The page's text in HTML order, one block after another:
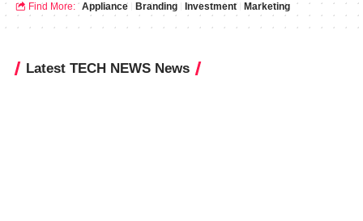
Find More: Appliance Branding Investment Marketing
Latest TECH NEWS News